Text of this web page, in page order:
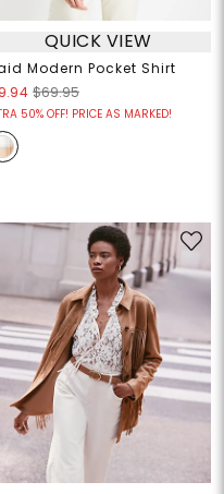
QUICK VIEW
Modern Pocket Shirt
$69.95
50% OFF! PRICE AS MARKED!